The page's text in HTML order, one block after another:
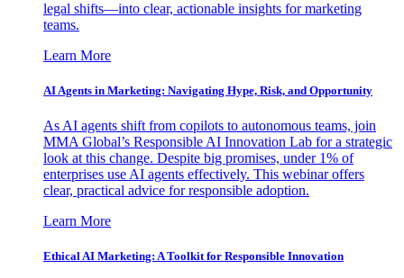
legal shifts—into clear, actionable insights for marketing
teams.
Learn More
AI Agents in Marketing: Navigating Hype, Risk, and Opportunity
As AI agents shift from copilots to autonomous teams, join
MMA Global’s Responsible AI Innovation Lab for a strategic
look at this change. Despite big promises, under 1% of
enterprises use AI agents effectively. This webinar offers
clear, practical advice for responsible adoption.
Learn More
Ethical AI Marketing: A Toolkit for Responsible Innovation